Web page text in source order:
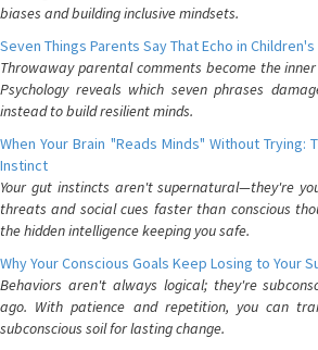
biases and building inclusive mindsets.
Seven Things Parents Say That Echo in
Throwaway parental comments become the
Psychology reveals which seven phrases
instead to build resilient minds.
When Your Brain "Reads Minds" Without Trying:
Instinct
Your gut instincts aren't supernatural—they're
threats and social cues faster than conscious
the hidden intelligence keeping you safe.
Why Your Conscious Goals Keep Losing to Your
Behaviors aren't always logical; they're
ago. With patience and repetition, you can
subconscious soil for lasting change.